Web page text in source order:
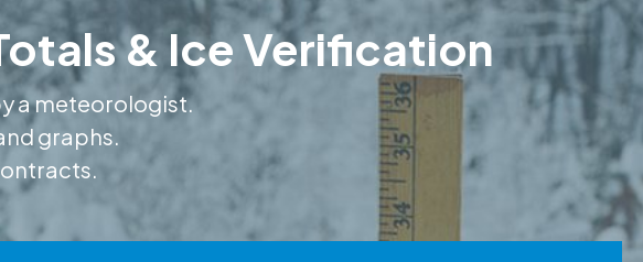
& Ice Verification
a meteorologist.
graphs.